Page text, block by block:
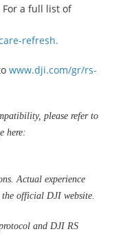
a full list of
refresh.
www.dji.com/gr/rs-
please refer to
here:
Actual experience
official DJI website.
and DJI RS